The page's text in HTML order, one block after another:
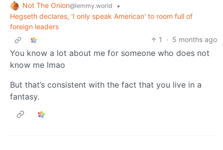
Not The Onion@lemmy.world
•
Hegseth declares, 'I only speak American' to room full of
foreign leaders
1
· 5 months ago
You know a lot about me for someone who does not
know me lmao
But that’s consistent with the fact that you live in a
fantasy.